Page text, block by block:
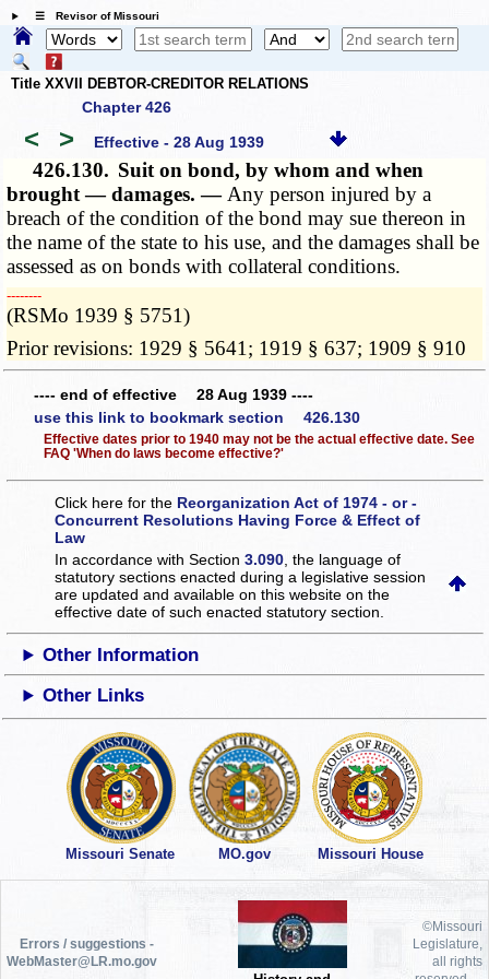
☰ Revisor of Missouri
Title XXVII DEBTOR-CREDITOR RELATIONS
Chapter 426
< > Effective - 28 Aug 1939
426.130. Suit on bond, by whom and when
brought — damages. — Any person injured by a
breach of the condition of the bond may sue thereon in
the name of the state to his use, and the damages shall be
assessed as on bonds with collateral conditions.
­­--------
(RSMo 1939 § 5751)
Prior revisions: 1929 § 5641; 1919 § 637; 1909 § 910
---- end of effective 28 Aug 1939 ----
use this link to bookmark section 426.130
Effective dates prior to 1940 may not be the actual effective date. See
FAQ 'When do laws become effective?'
Click here for the Reorganization Act of 1974 - or -
Concurrent Resolutions Having Force & Effect of
Law
In accordance with Section3.090 , the language of
statutory sections enacted during a legislative session
are updated and available on this websiteon the
effective date of such enacted statutory section.
Other Information
Other Links
Missouri Senate MO.gov Missouri House
Errors / suggestions -
WebMaster@LR.mo.gov
©Missouri
Legislature,
all rights